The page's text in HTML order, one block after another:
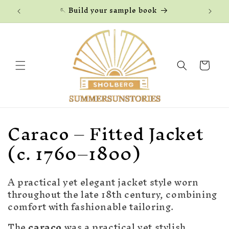
Skip to
content 🪡 Build your sample book
Cart
C
o
l
l
e
Caraco – Fitted Jacket
(c. 1760–1800)
A practical yet elegant jacket style worn
throughout the late 18th century, combining
comfort with fashionable tailoring.